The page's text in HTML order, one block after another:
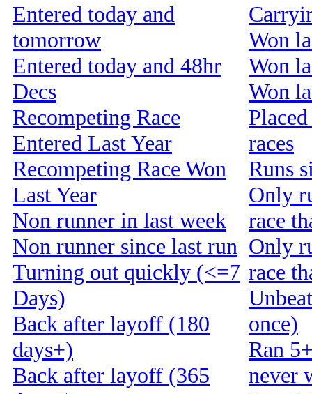
Entered today and
tomorrow
Entered today and 48hr
Decs
Recompeting Race
Entered Last Year
Recompeting Race Won
Last Year
Non runner in last week
Non runner since last run
Turning out quickly (<=7
Days)
Back after layoff (180
days+)
Back after layoff (365
Won
Won
Won
races
Runs
Only
race
Only
race
once)
Ran
never